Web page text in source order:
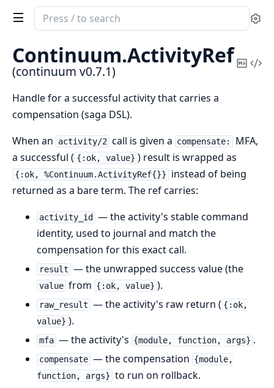
Search
documentation
continuum
Continuum.ActivityRef
(continuum v0.7.1)
Copy
Handle for a successful activity that carries a
compensation (saga DSL).
When an
activity/2 call is given a compensate:
MFA,
a successful ( {:ok, value} ) result is wrapped as
{:ok, %Continuum.ActivityRef{}}
instead of being
returned as a bare term. The ref carries:
activity_id
— the activity's stable command
identity, used to journal and match the
compensation for this exact call.
result — the unwrapped success value (the
value from {:ok, value} ).
raw_result — the activity's raw return ( {:ok,
value} ).
mfa — the activity's {module, function, args} .
compensate — the compensation {module,
function, args} to run on rollback.